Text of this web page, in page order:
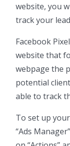
website, you
track your
Facebook
website that
webpage the
potential
able to track
To set up
“Ads